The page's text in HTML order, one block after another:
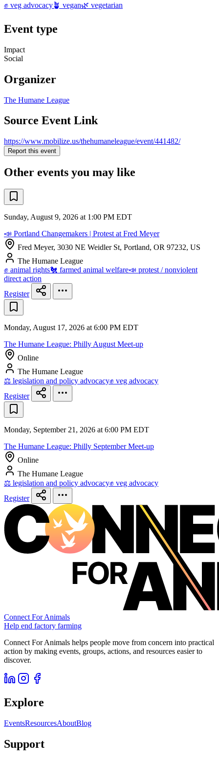
✊ veg advocacy🪴 vegan🌿 vegetarian
Event type
Impact
Social
Organizer
The Humane League
Source Event Link
https://www.mobilize.us/thehumaneleague/event/441482/
Report this event
Other events you may like
Sunday, August 9, 2026 at 1:00 PM EDT
📣 Portland Changemakers | Protest at Fred Meyer
Fred Meyer, 3030 NE Weidler St, Portland, OR 97232, US
The Humane League
✊ animal rights🐔 farmed animal welfare📣 protest / nonviolent
direct action
Register
Monday, August 17, 2026 at 6:00 PM EDT
The Humane League: Philly August Meet-up
Online
The Humane League
⚖️ legislation and policy advocacy✊ veg advocacy
Register
Monday, September 21, 2026 at 6:00 PM EDT
The Humane League: Philly September Meet-up
Online
The Humane League
⚖️ legislation and policy advocacy✊ veg advocacy
Register
Connect For Animals
Help end factory farming
Connect For Animals helps people move from concern into practical
action by making events, groups, actions, and resources easier to
discover.
Explore
EventsResourcesAboutBlog
Support